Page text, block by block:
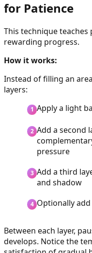
for Patience
This technique
rewarding progress.
How it works:
Instead of filling an
layers:
Apply a light
Add a second
pressure
Add a third
and shadow
Optionally
Between each layer,
develops. Notice the